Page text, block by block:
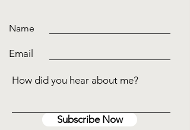
Name
Email
How did you hear about me?
Subscribe Now